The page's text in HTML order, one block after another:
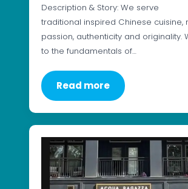
Description & Story: We serve
traditional inspired Chinese cuisine,
passion, authenticity and originality.
to the fundamentals of…
Read more